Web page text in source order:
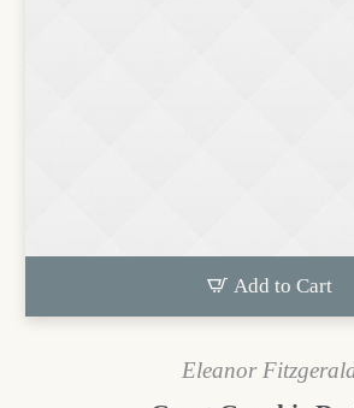
Add to Cart
Eleanor